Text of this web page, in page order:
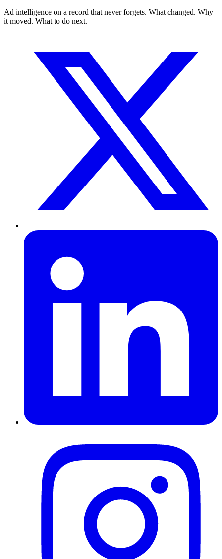
Ad intelligence on a record that never forgets. What changed. Why
it moved. What to do next.